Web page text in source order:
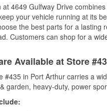
4649 Gulfway Drive
your vehicle running at its
the best parts for a lasting
Customers can shop for a
Available at Store
#435 in Port Arthur carries a
garden, heavy-duty, power